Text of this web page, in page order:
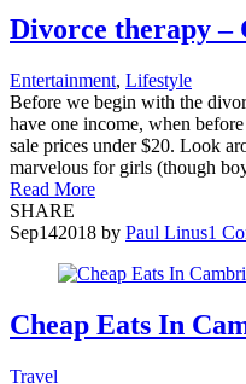
Divorce therapy –
Entertainment, Lifestyle
Before we begin with the
have one income, when
sale prices under $20. Look
marvelous for girls (though
Read More
SHARE
Sep142018 by Paul Linus1
Cheap Eats In
Travel